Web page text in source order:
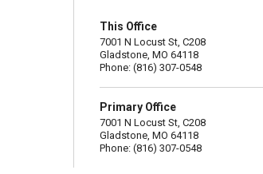
This Office
7001 N Locust St, C208
Gladstone, MO 64118
Phone: (816) 307-0548
Primary Office
7001 N Locust St, C208
Gladstone, MO 64118
Phone: (816) 307-0548